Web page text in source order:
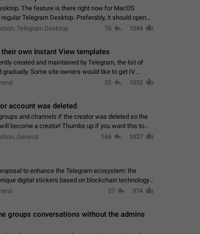
The feature is there right now for MacOS
Telegram Desktop. Preferably, it should open
window…Telegram Desktop 76 1044
own Instant View templates
created and maintained by Telegram, the list of
Some site owners would like to get IV
53 1032
account was deleted
and channels if the creator was deleted so the
Thumbs up if you want this to
General 166 1027
to enhance the Telegram ecosystem: the
digital stickers based on blockchain technology,
57 974
groups conversations without the admins